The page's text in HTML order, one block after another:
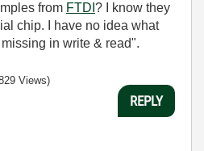
from FTDI ? I know they
chip. I have no idea what
in write & read".
Views)
REPLY